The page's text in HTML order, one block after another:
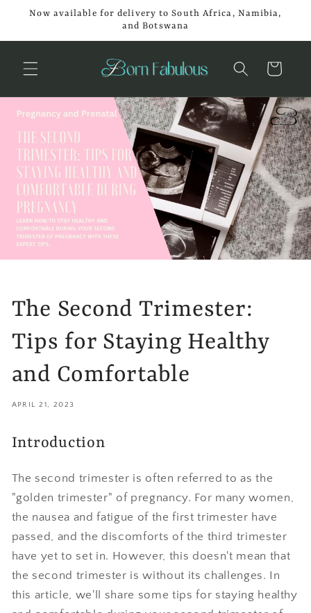
Skip to
Now available for delivery to South Africa, Namibia,
and Botswana
Cart
The Second Trimester:
Tips for Staying Healthy
and Comfortable
APRIL 21, 2023
Introduction
The second trimester is often referred to as the
"golden trimester" of pregnancy. For many women,
the nausea and fatigue of the first trimester have
passed, and the discomforts of the third trimester
have yet to set in. However, this doesn't mean that
the second trimester is without its challenges. In
this article, we'll share some tips for staying healthy